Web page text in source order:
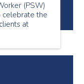
(PSW)
celebrate the
at